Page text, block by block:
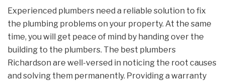
Experienced plumbers need a reliable solution to fix
the plumbing problems on your property. At the same
time, you will get peace of mind by handing over the
building to the plumbers. The best plumbers
Richardson are well-versed in noticing the root causes
and solving them permanently. Providing a warranty